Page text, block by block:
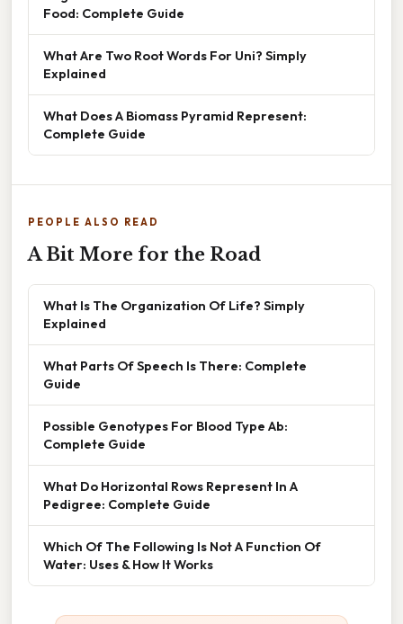
Food: Complete Guide
What Are Two Root Words For Uni? Simply
Explained
What Does A Biomass Pyramid Represent:
Complete Guide
PEOPLE ALSO READ
A Bit More for the Road
What Is The Organization Of Life? Simply
Explained
What Parts Of Speech Is There: Complete
Guide
Possible Genotypes For Blood Type Ab:
Complete Guide
What Do Horizontal Rows Represent In A
Pedigree: Complete Guide
Which Of The Following Is Not A Function Of
Water: Uses & How It Works